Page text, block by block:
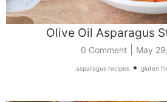
Olive Oil Asparagus
0 Comment May
asparagus recipes • gluten